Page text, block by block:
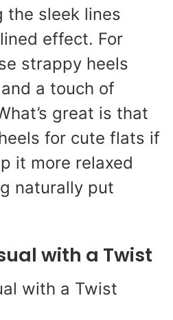
the sleek lines
effect. For
strappy heels
a touch of
great is that
for cute flats if
it more relaxed
naturally put
with a Twist